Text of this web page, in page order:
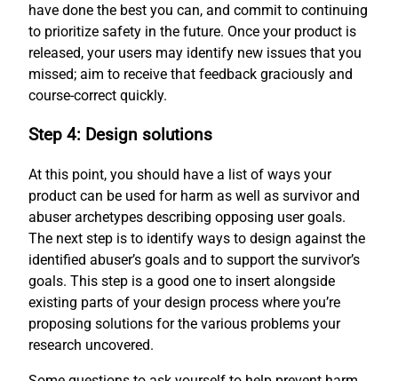
have done the best you can, and commit to continuing
to prioritize safety in the future. Once your product is
released, your users may identify new issues that you
missed; aim to receive that feedback graciously and
course-correct quickly.
Step 4: Design solutions
At this point, you should have a list of ways your
product can be used for harm as well as survivor and
abuser archetypes describing opposing user goals.
The next step is to identify ways to design against the
identified abuser’s goals and to support the survivor’s
goals. This step is a good one to insert alongside
existing parts of your design process where you’re
proposing solutions for the various problems your
research uncovered.